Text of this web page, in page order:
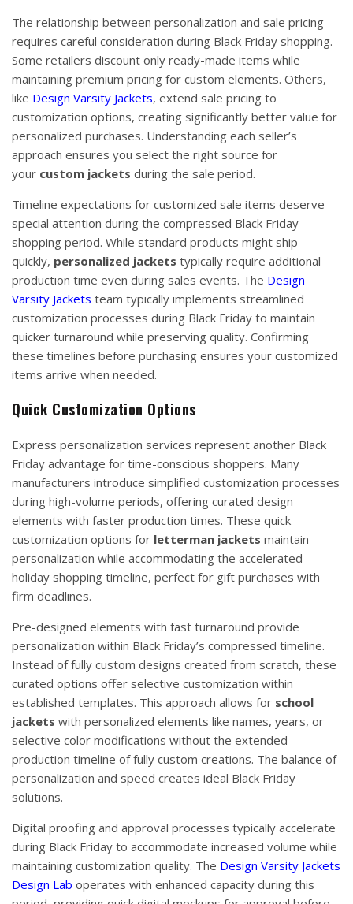
The relationship between personalization and sale pricing
requires careful consideration during Black Friday shopping.
Some retailers discount only ready-made items while
maintaining premium pricing for custom elements. Others,
like Design Varsity Jackets, extend sale pricing to
customization options, creating significantly better value for
personalized purchases. Understanding each seller’s
approach ensures you select the right source for
your custom jackets during the sale period.
Timeline expectations for customized sale items deserve
special attention during the compressed Black Friday
shopping period. While standard products might ship
quickly, personalized jackets typically require additional
production time even during sales events. The Design
Varsity Jackets team typically implements streamlined
customization processes during Black Friday to maintain
quicker turnaround while preserving quality. Confirming
these timelines before purchasing ensures your customized
items arrive when needed.
Quick Customization Options
Express personalization services represent another Black
Friday advantage for time-conscious shoppers. Many
manufacturers introduce simplified customization processes
during high-volume periods, offering curated design
elements with faster production times. These quick
customization options for letterman jackets maintain
personalization while accommodating the accelerated
holiday shopping timeline, perfect for gift purchases with
firm deadlines.
Pre-designed elements with fast turnaround provide
personalization within Black Friday’s compressed timeline.
Instead of fully custom designs created from scratch, these
curated options offer selective customization within
established templates. This approach allows for school
jackets with personalized elements like names, years, or
selective color modifications without the extended
production timeline of fully custom creations. The balance of
personalization and speed creates ideal Black Friday
solutions.
Digital proofing and approval processes typically accelerate
during Black Friday to accommodate increased volume while
maintaining customization quality. The Design Varsity Jackets
Design Lab operates with enhanced capacity during this